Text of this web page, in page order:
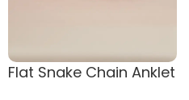
Flat Snake Chain Anklet